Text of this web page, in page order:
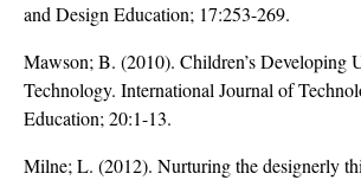
and Design Education; 17:253-269.
Mawson; B. (2010). Children’s Developing
Technology. International Journal of
Education; 20:1-13.
Milne; L. (2012). Nurturing the designerly